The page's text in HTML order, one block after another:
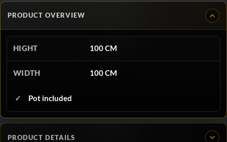
PRODUCT OVERVIEW
HIGHT 100 CM
WIDTH 100 CM
Pot included
PRODUCT DETAILS